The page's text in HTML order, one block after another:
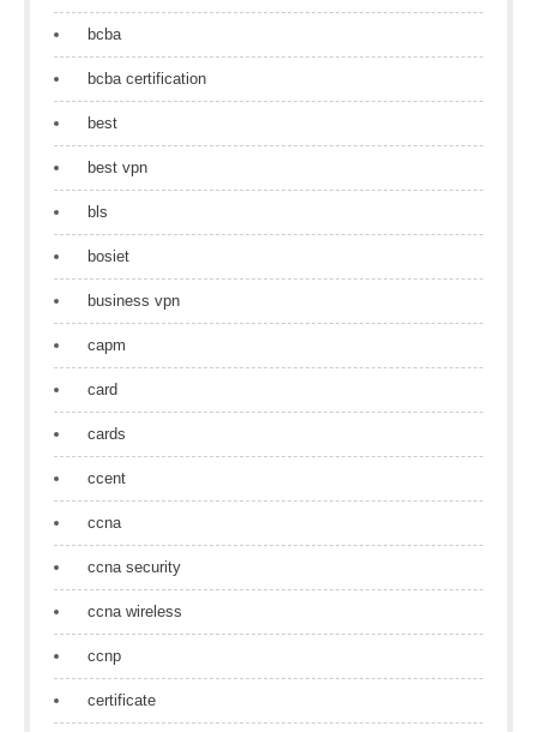
bcba
bcba certification
best
best vpn
bls
bosiet
business vpn
capm
card
cards
ccent
ccna
ccna security
ccna wireless
ccnp
certificate